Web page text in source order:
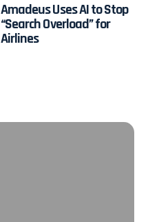
Amadeus Uses AI to Stop
“Search Overload” for
Airlines